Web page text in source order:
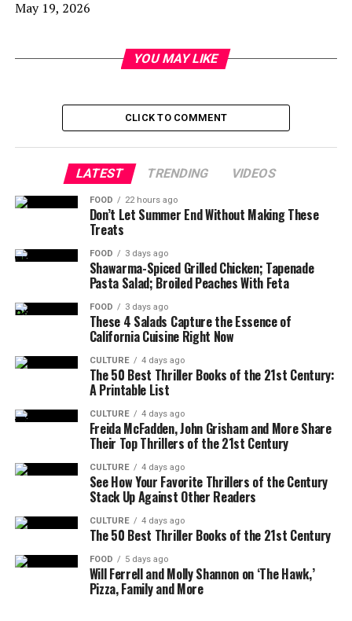
May 19, 2026
YOU MAY LIKE
CLICK TO COMMENT
LATEST TRENDING VIDEOS
FOOD 22 hours ago
Don’t Let Summer End Without Making These
Treats
FOOD 3 days ago
Shawarma-Spiced Grilled Chicken; Tapenade
Pasta Salad; Broiled Peaches With Feta
FOOD 3 days ago
These 4 Salads Capture the Essence of
California Cuisine Right Now
CULTURE 4 days ago
The 50 Best Thriller Books of the 21st Century:
A Printable List
CULTURE 4 days ago
Freida McFadden, John Grisham and More Share
Their Top Thrillers of the 21st Century
CULTURE 4 days ago
See How Your Favorite Thrillers of the Century
Stack Up Against Other Readers
CULTURE 4 days ago
The 50 Best Thriller Books of the 21st Century
FOOD 5 days ago
Will Ferrell and Molly Shannon on ‘The Hawk,’
Pizza, Family and More